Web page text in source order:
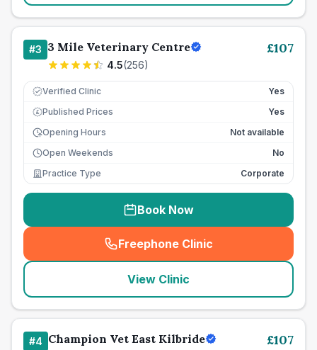
#3 3 Mile Veterinary Centre
4.5(256)
£107
Verified Clinic Yes
£ Published Prices
Yes
Opening Hours
Not available
Open Weekends
No
Practice Type
Corporate
Book Now
Freephone Clinic
(seo_lab_card_freephone
View Clinic
#4 Champion Vet East Kilbride £107